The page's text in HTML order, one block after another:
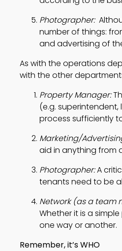
Photographer:
number of things:
and advertising of
As with the operations
with the other
Property Manager:
(e.g.
process sufficiently
Marketing/
aid in anything from
Photographer: A
tenants need to be
Network (as a team
Whether it is a
one way or another.
Remember, it’s WHO